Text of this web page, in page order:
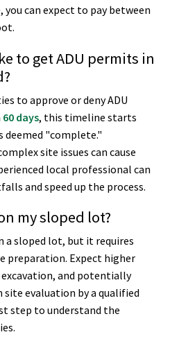
you can expect to pay between
to get ADU permits in
to approve or deny ADU
60 days, this timeline starts
"complete."
site issues can cause
local professional can
and speed up the process.
my sloped lot?
a sloped lot, but it requires
preparation. Expect higher
and potentially
evaluation by a qualified
step to understand the